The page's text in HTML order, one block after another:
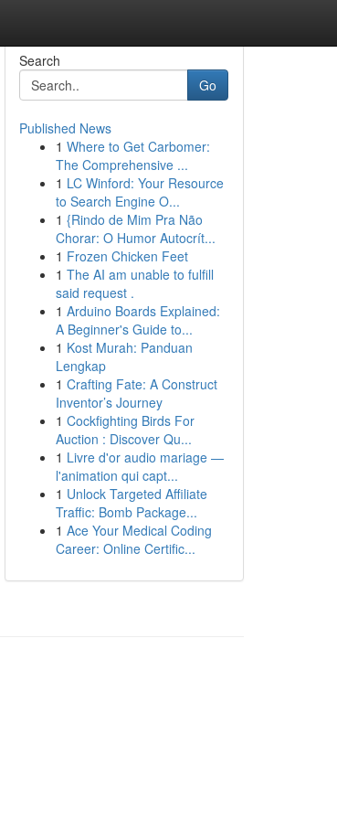
Search
Go
Published News
1 Where to Get Carbomer:
The Comprehensive ...
1 LC Winford: Your Resource
to Search Engine O...
1 {Rindo de Mim Pra Não
Chorar: O Humor Autocrít...
1 Frozen Chicken Feet
1 The AI am unable to fulfill
said request .
1 Arduino Boards Explained:
A Beginner's Guide to...
1 Kost Murah: Panduan
Lengkap
1 Crafting Fate: A Construct
Inventor’s Journey
1 Cockfighting Birds For
Auction : Discover Qu...
1 Livre d'or audio mariage —
l'animation qui capt...
1 Unlock Targeted Affiliate
Traffic: Bomb Package...
1 Ace Your Medical Coding
Career: Online Certific...